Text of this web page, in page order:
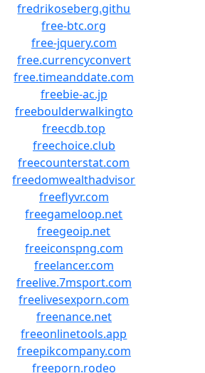
fredrikoseberg.githu
free-btc.org
free-jquery.com
free.currencyconvert
free.timeanddate.com
freebie-ac.jp
freeboulderwalkingto
freecdb.top
freechoice.club
freecounterstat.com
freedomwealthadvisor
freeflyvr.com
freegameloop.net
freegeoip.net
freeiconspng.com
freelancer.com
freelive.7msport.com
freelivesexporn.com
freenance.net
freeonlinetools.app
freepikcompany.com
freeporn.rodeo